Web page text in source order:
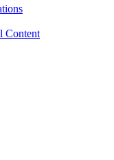
Content